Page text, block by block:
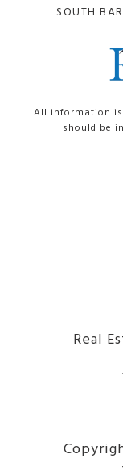
SOUTH
All information is
should be
Real